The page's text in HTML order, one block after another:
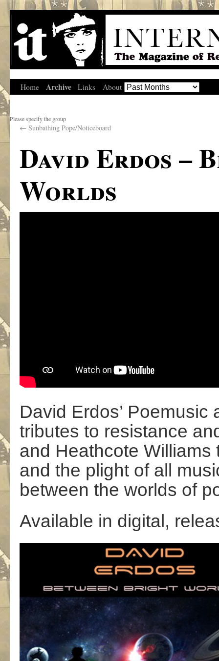
Home Archive Links About
Please specify the group
← Sunbathing Pope/Noticeboard
David Erdos –
Worlds
David Erdos’
tributes to resistance
and Heathcote
and the plight of all
between the worlds of
Available in digital,